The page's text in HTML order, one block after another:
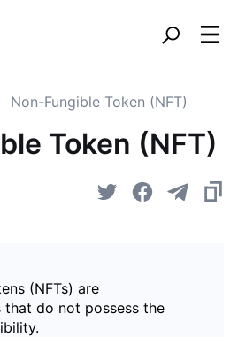
Non-Fungible Token (NFT)
Token (NFT)
(NFTs) are
do not possess the